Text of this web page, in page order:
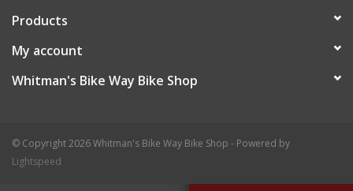
Products
My account
Whitman's Bike Way Bike Shop
© Copyright 2026 Whitman's Bike Way Bike Shop - Powered by
Lightspeed